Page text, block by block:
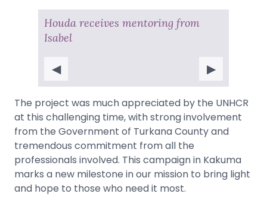
Houda receives mentoring from
Isabel
◀ ▶
The project was much appreciated by the UNHCR
at this challenging time, with strong involvement
from the Government of Turkana County and
tremendous commitment from all the
professionals involved. This campaign in Kakuma
marks a new milestone in our mission to bring light
and hope to those who need it most.